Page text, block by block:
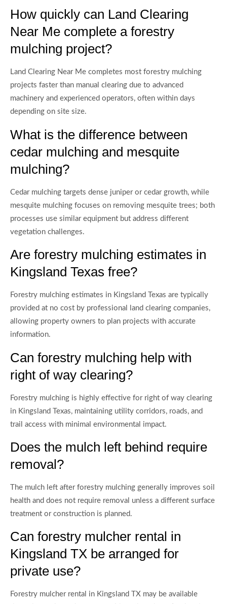
How quickly can Land Clearing
Near Me complete a forestry
mulching project?
Land Clearing Near Me completes most forestry mulching
projects faster than manual clearing due to advanced
machinery and experienced operators, often within days
depending on site size.
What is the difference between
cedar mulching and mesquite
mulching?
Cedar mulching targets dense juniper or cedar growth, while
mesquite mulching focuses on removing mesquite trees; both
processes use similar equipment but address different
vegetation challenges.
Are forestry mulching estimates in
Kingsland Texas free?
Forestry mulching estimates in Kingsland Texas are typically
provided at no cost by professional land clearing companies,
allowing property owners to plan projects with accurate
information.
Can forestry mulching help with
right of way clearing?
Forestry mulching is highly effective for right of way clearing
in Kingsland Texas, maintaining utility corridors, roads, and
trail access with minimal environmental impact.
Does the mulch left behind require
removal?
The mulch left after forestry mulching generally improves soil
health and does not require removal unless a different surface
treatment or construction is planned.
Can forestry mulcher rental in
Kingsland TX be arranged for
private use?
Forestry mulcher rental in Kingsland TX may be available